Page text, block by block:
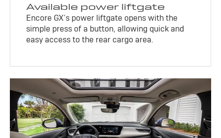
Available power liftgate
Encore GX’s power liftgate opens with the
simple press of a button, allowing quick and
easy access to the rear cargo area.